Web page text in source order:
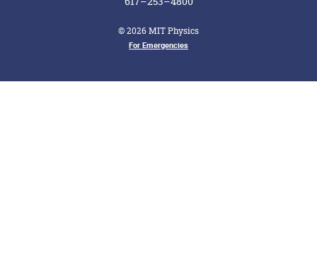
© 2026 MIT Physics
Footer MenuFor Emergencies